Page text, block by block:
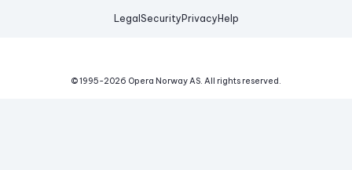
Legal Security Privacy Help
© 1995-2026 Opera Norway AS. All rights reserved.